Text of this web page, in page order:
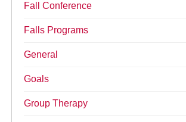
Fall Conference
Falls Programs
General
Goals
Group Therapy